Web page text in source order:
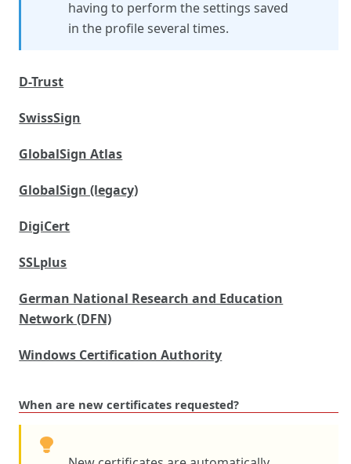
having to perform the settings saved
in the profile several times.
D-Trust
SwissSign
GlobalSign Atlas
GlobalSign (legacy)
DigiCert
SSLplus
German National Research and Education
Network (DFN)
Windows Certification Authority
When are new certificates requested?